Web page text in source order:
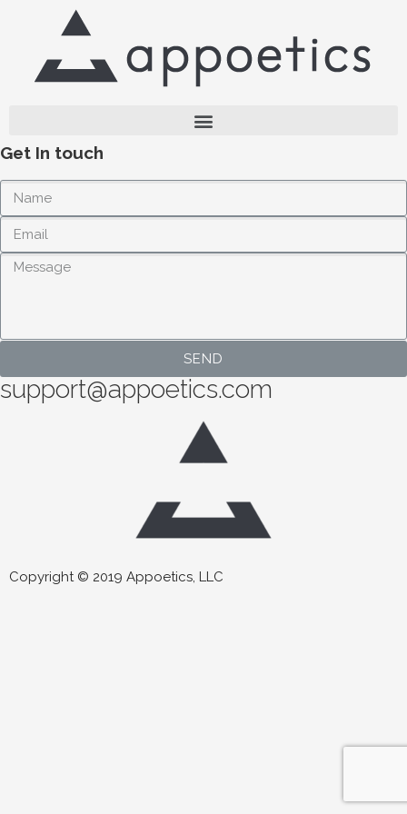
Get In touch
SEND
support@appoetics.com
Copyright © 2019 Appoetics, LLC